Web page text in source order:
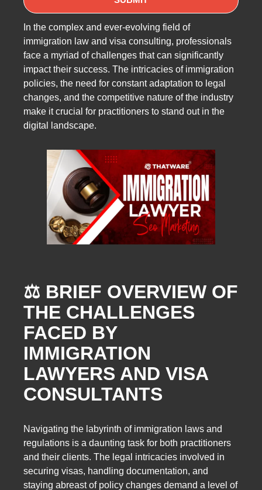
In the complex and ever-evolving field of
immigration law and visa consulting, professionals
face a myriad of challenges that can significantly
impact their success. The intricacies of immigration
policies, the need for constant adaptation to legal
changes, and the competitive nature of the industry
make it crucial for practitioners to stand out in the
digital landscape.
⚖️ BRIEF OVERVIEW OF
THE CHALLENGES
FACED BY
IMMIGRATION
LAWYERS AND VISA
CONSULTANTS
Navigating the labyrinth of immigration laws and
regulations is a daunting task for both practitioners
and their clients. The legal intricacies involved in
securing visas, handling documentation, and
staying abreast of policy changes demand a level of